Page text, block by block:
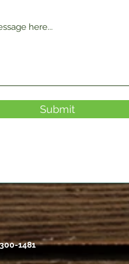
Submit
1481